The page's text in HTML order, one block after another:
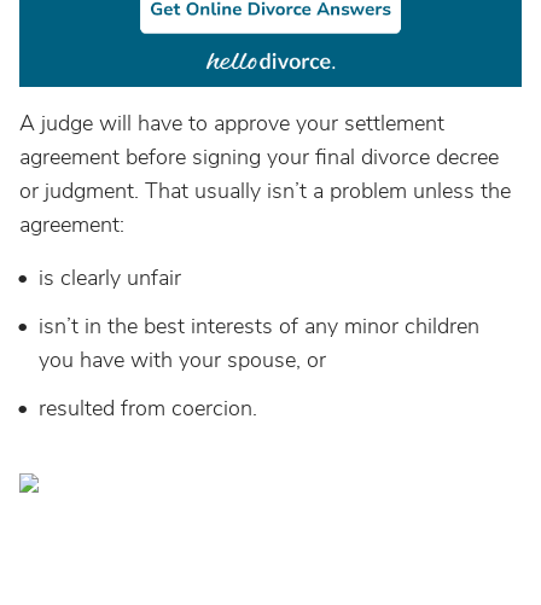
A judge will have to approve your settlement
agreement before signing your final divorce decree
or judgment. That usually isn’t a problem unless the
agreement:
is clearly unfair
isn’t in the best interests of any minor children
you have with your spouse, or
resulted from coercion.